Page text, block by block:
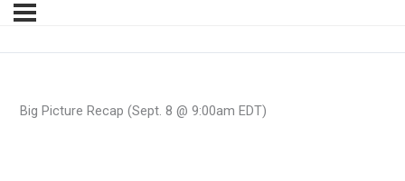
Big Picture Recap (Sept. 8 @ 9:00am EDT)